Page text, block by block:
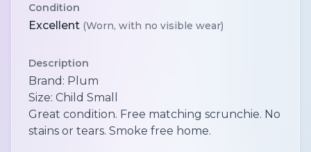
Condition
Excellent (Worn, with no visible wear)
Description
Brand: Plum
Size: Child Small
Great condition. Free matching scrunchie. No